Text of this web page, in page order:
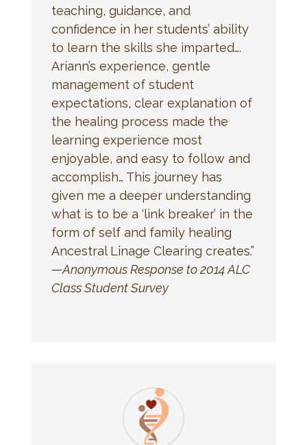
teaching, guidance, and
confidence in her students’ ability
to learn the skills she imparted….
Ariann’s experience, gentle
management of student
expectations, clear explanation of
the healing process made the
learning experience most
enjoyable, and easy to follow and
accomplish… This journey has
given me a deeper understanding
what is to be a ‘link breaker’ in the
form of self and family healing
Ancestral Linage Clearing creates.”
—Anonymous Response to 2014 ALC
Class Student Survey